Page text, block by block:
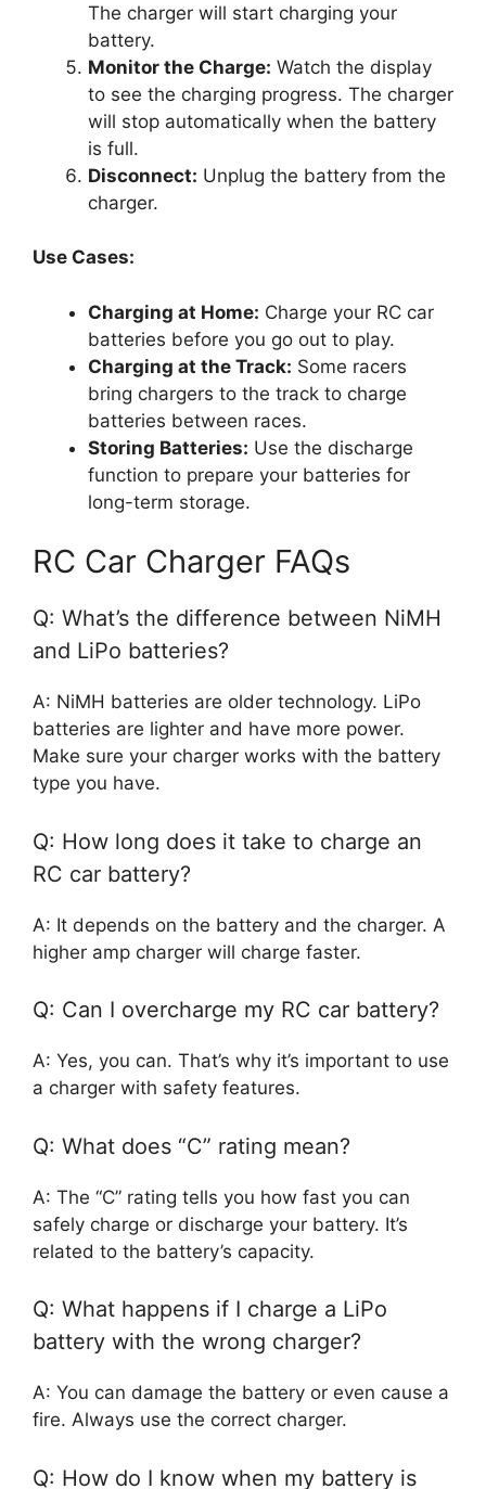
The charger will start charging your
battery.
Monitor the Charge: Watch the display
to see the charging progress. The charger
will stop automatically when the battery
is full.
Disconnect: Unplug the battery from the
charger.
Use Cases:
Charging at Home: Charge your RC car
batteries before you go out to play.
Charging at the Track: Some racers
bring chargers to the track to charge
batteries between races.
Storing Batteries: Use the discharge
function to prepare your batteries for
long-term storage.
RC Car Charger FAQs
Q: What’s the difference between NiMH
and LiPo batteries?
A: NiMH batteries are older technology. LiPo
batteries are lighter and have more power.
Make sure your charger works with the battery
type you have.
Q: How long does it take to charge an
RC car battery?
A: It depends on the battery and the charger. A
higher amp charger will charge faster.
Q: Can I overcharge my RC car battery?
A: Yes, you can. That’s why it’s important to use
a charger with safety features.
Q: What does “C” rating mean?
A: The “C” rating tells you how fast you can
safely charge or discharge your battery. It’s
related to the battery’s capacity.
Q: What happens if I charge a LiPo
battery with the wrong charger?
A: You can damage the battery or even cause a
fire. Always use the correct charger.
Q: How do I know when my battery is